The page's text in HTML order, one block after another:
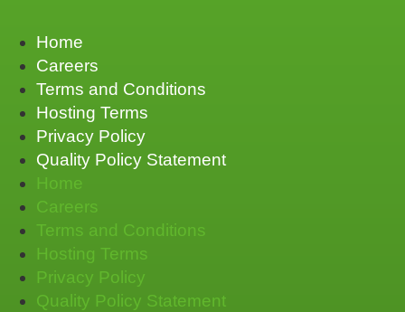
Home
Careers
Terms and Conditions
Hosting Terms
Privacy Policy
Quality Policy Statement
Home
Careers
Terms and Conditions
Hosting Terms
Privacy Policy
Quality Policy Statement